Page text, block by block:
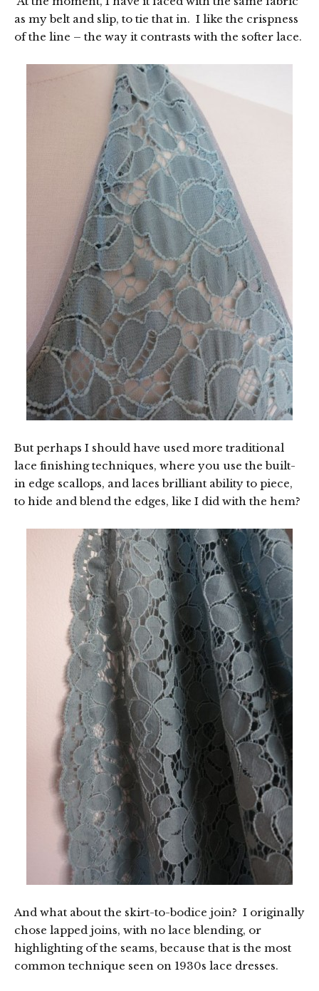
as my belt and slip, to tie that in. I like the crispness
of the line – the way it contrasts with the softer lace.
But perhaps I should have used more traditional
lace finishing techniques, where you use the built-
in edge scallops, and laces brilliant ability to piece,
to hide and blend the edges, like I did with the hem?
And what about the skirt-to-bodice join? I originally
chose lapped joins, with no lace blending, or
highlighting of the seams, because that is the most
common technique seen on 1930s lace dresses.